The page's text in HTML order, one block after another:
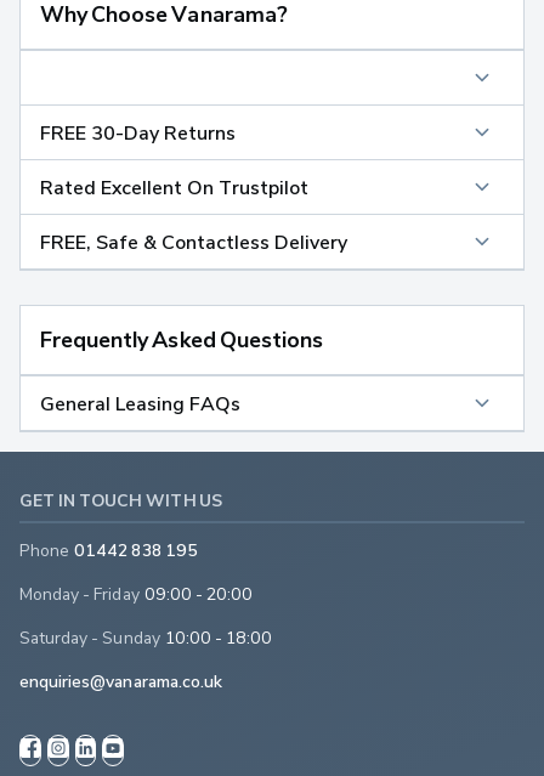
Why Choose Vanarama?
FREE 30-Day Returns
Rated Excellent On Trustpilot
FREE, Safe & Contactless Delivery
Frequently Asked Questions
General Leasing FAQs
GET IN TOUCH WITH US
Phone 01442 838 195
Monday - Friday 09:00 - 20:00
Saturday - Sunday 10:00 - 18:00
enquiries@vanarama.co.uk